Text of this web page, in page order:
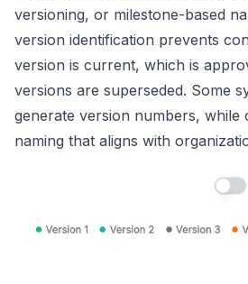
versioning, or milestone-based
version identification prevents
version is current, which is
versions are superseded. Some
generate version numbers, while
naming that aligns with